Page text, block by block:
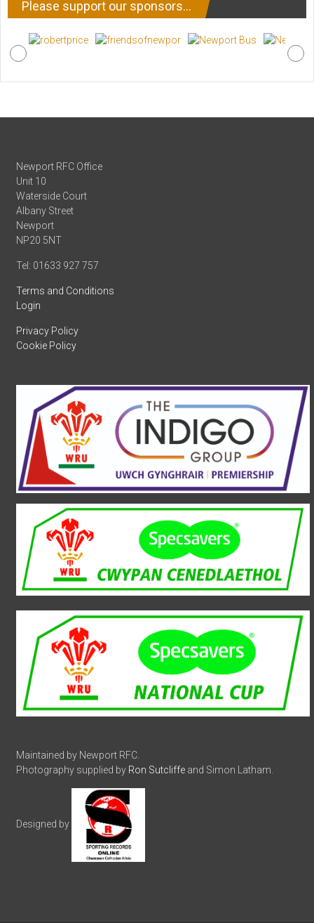
Please support our sponsors…
Newport RFC Office
Unit 10
Waterside Court
Albany Street
Newport
NP20 5NT
Tel: 01633 927 757
Terms and Conditions
Login
Privacy Policy
Cookie Policy
Maintained by Newport RFC.
Photography supplied by Ron Sutcliffe and Simon Latham.
Designed by